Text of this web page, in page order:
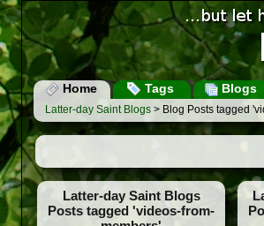
Home Tags Blogs
Latter-day Saint Blogs > Blog Posts tagged
Latter-day Saint Blogs
Posts tagged 'videos-from-